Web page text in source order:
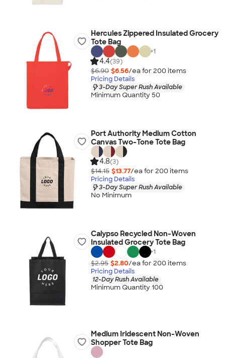
Hercules Zippered Insulated Grocery
Tote Bag
+1
4.4(39)
$6.90 $6.56/ea for 200 items
Pricing Details
3-Day Super Rush Available
Minimum Quantity 50
Port Authority Medium Cotton
Canvas Two-Tone Tote Bag
4.8(3)
$14.15 $13.77/ea for 200 items
Pricing Details
3-Day Super Rush Available
No Minimum
Calypso Recycled Non-Woven
Insulated Grocery Tote Bag
+1
$2.95 $2.80/ea for 200 items
Pricing Details
12-Day Rush Available
Minimum Quantity 100
Medium Iridescent Non-Woven
Shopper Tote Bag